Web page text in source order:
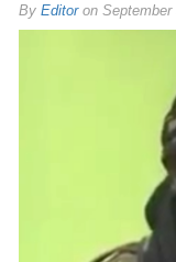
By Editoron September